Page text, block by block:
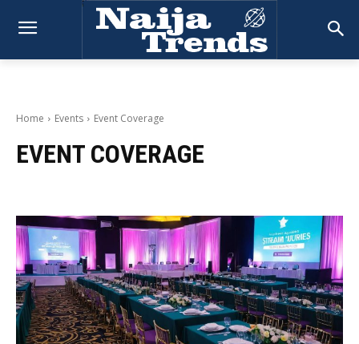
Home Events Event Coverage
EVENT COVERAGE